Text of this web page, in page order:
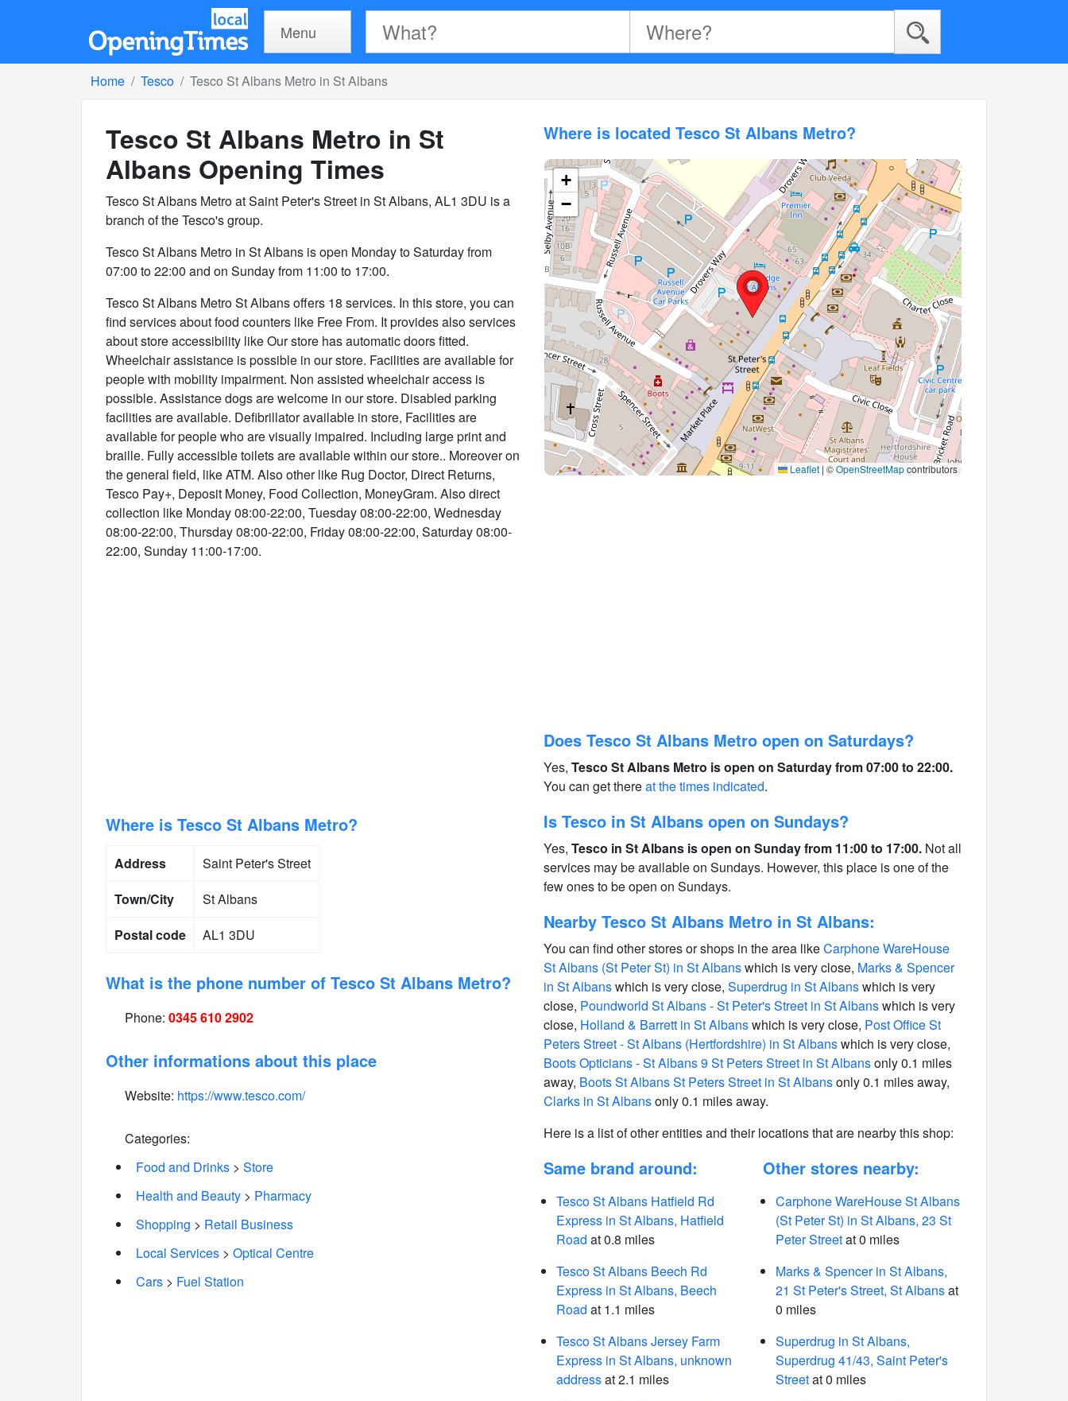
Menu
Home Tesco Tesco St Albans Metro in St Albans
Tesco St Albans Metro in St
Albans Opening Times
Tesco St Albans Metro at Saint Peter's Street in St Albans, AL1 3DU is a
branch of the Tesco's group.
Tesco St Albans Metro in St Albans is open Monday to Saturday from
07:00 to 22:00 and on Sunday from 11:00 to 17:00.
Tesco St Albans Metro St Albans offers 18 services. In this store, you can
find services about food counters like Free From. It provides also services
about store accessibility like Our store has automatic doors fitted.
Wheelchair assistance is possible in our store. Facilities are available for
people with mobility impairment. Non assisted wheelchair access is
possible. Assistance dogs are welcome in our store. Disabled parking
facilities are available. Defibrillator available in store, Facilities are
available for people who are visually impaired. Including large print and
braille. Fully accessible toilets are available within our store.. Moreover on
the general field, like ATM. Also other like Rug Doctor, Direct Returns,
Tesco Pay+, Deposit Money, Food Collection, MoneyGram. Also direct
collection like Monday 08:00-22:00, Tuesday 08:00-22:00, Wednesday
08:00-22:00, Thursday 08:00-22:00, Friday 08:00-22:00, Saturday 08:00-
22:00, Sunday 11:00-17:00.
Where is Tesco St Albans Metro?
Address
Saint Peter's Street
Town/City
St Albans
Postal code
AL1 3DU
What is the phone number of Tesco St Albans Metro?
Phone: 0345 610 2902
Other informations about this place
Website: https://www.tesco.com/
Categories:
Food and Drinks > Store
Health and Beauty > Pharmacy
Shopping > Retail Business
Local Services > Optical Centre
Cars > Fuel Station
Where is located Tesco St Albans Metro?
+
−
Leaflet | ©OpenStreetMapcontributors
Does Tesco St Albans Metro open on Saturdays?
Yes, Tesco St Albans Metro is open on Saturday from 07:00 to 22:00.
You can get thereat the times indicated.
Is Tesco in St Albans open on Sundays?
Yes, Tesco in St Albans is open on Sunday from 11:00 to 17:00. Not all
services may be available on Sundays. However, this place is one of the
few ones to be open on Sundays.
Nearby Tesco St Albans Metro in St Albans:
You can find other stores or shops in the area likeCarphone WareHouse
St Albans (St Peter St) in St Albanswhich is very close, Marks & Spencer
in St Albanswhich is very close, Superdrug in St Albanswhich is very
close, Poundworld St Albans - St Peter's Street in St Albanswhich is very
close, Holland & Barrett in St Albanswhich is very close, Post Office St
Peters Street - St Albans (Hertfordshire) in St Albanswhich is very close,
Boots Opticians - St Albans 9 St Peters Street in St Albansonly 0.1 miles
away, Boots St Albans St Peters Street in St Albansonly 0.1 miles away,
Clarks in St Albansonly 0.1 miles away.
Here is a list of other entities and their locations that are nearby this shop:
Same brand around:
Tesco St Albans Hatfield Rd
Express in St Albans, Hatfield
Road at 0.8 miles
Tesco St Albans Beech Rd
Express in St Albans, Beech
Road at 1.1 miles
Tesco St Albans Jersey Farm
Express in St Albans, unknown
addressat 2.1 miles
Other stores nearby:
Carphone WareHouse St Albans
(St Peter St) in St Albans, 23 St
Peter Streetat 0 miles
Marks & Spencer in St Albans,
21 St Peter's Street, St Albansat
0 miles
Superdrug in St Albans,
Superdrug 41/43, Saint Peter's
Streetat 0 miles